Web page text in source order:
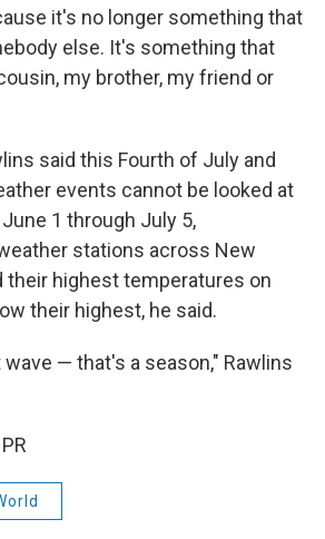
it's no longer something that
else. It's something that
my brother, my friend or
said this Fourth of July and
events cannot be looked at
1 through July 5,
stations across New
their highest temperatures on
their highest, he said.
— that's a season," Rawlins